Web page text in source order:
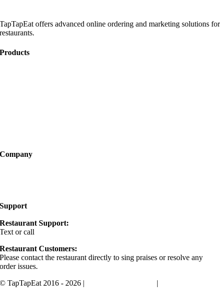
TapTapEat offers advanced online ordering and marketing solutions for
restaurants.
Products
Company
Support
Restaurant Support:
Text or call
Restaurant Customers:
Please contact the restaurant directly to sing praises or resolve any
order issues.
© TapTapEat 2016 - 2026 |
|